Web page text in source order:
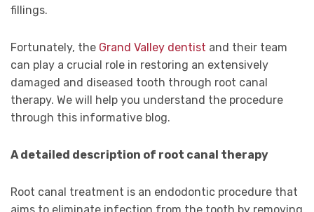
fillings.
Fortunately, the Grand Valley dentist and their team
can play a crucial role in restoring an extensively
damaged and diseased tooth through root canal
therapy. We will help you understand the procedure
through this informative blog.
A detailed description of root canal therapy
Root canal treatment is an endodontic procedure that